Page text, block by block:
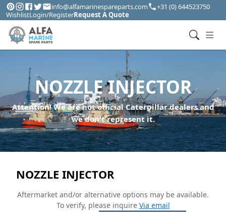
info@alfamarinespareparts.com
+31 (0) 644523750
WishlistLogin/RegisterRequest A Quote
NOZZLE INJECTOR
Attention! We are not official Caterpillar dealers and
we don't represent it.
NOZZLE INJECTOR
Aftermarket and/or alternative options may be available.
To verify, please inquire Via email